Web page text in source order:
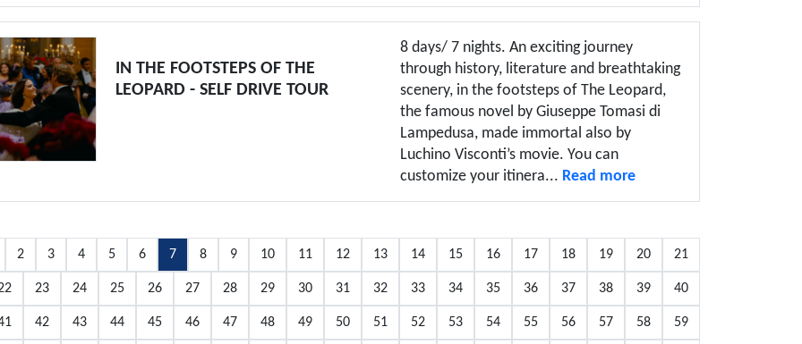
IN THE FOOTSTEPS OF THE
LEOPARD - SELF DRIVE TOUR
8 days/ 7 nights. An exciting journey
through history, literature and breathtaking
scenery, in the footsteps of The Leopard,
the famous novel by Giuseppe Tomasi di
Lampedusa, made immortal also by
Luchino Visconti’s movie. You can
customize your itinera... Read more
2 3 4 5 6 7 8 9 10 11 12 13 14 15 16 17 18 19 20 21
23 24 25 26 27 28 29 30 31 32 33 34 35 36 37 38 39 40
42 43 44 45 46 47 48 49 50 51 52 53 54 55 56 57 58 59